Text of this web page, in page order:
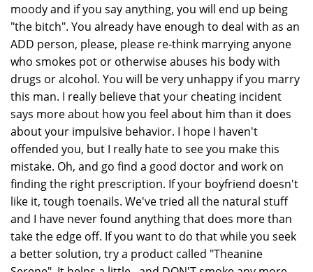
moody and if you say anything, you will end up being
"the bitch". You already have enough to deal with as an
ADD person, please, please re-think marrying anyone
who smokes pot or otherwise abuses his body with
drugs or alcohol. You will be very unhappy if you marry
this man. I really believe that your cheating incident
says more about how you feel about him than it does
about your impulsive behavior. I hope I haven't
offended you, but I really hate to see you make this
mistake. Oh, and go find a good doctor and work on
finding the right prescription. If your boyfriend doesn't
like it, tough toenails. We've tried all the natural stuff
and I have never found anything that does more than
take the edge off. If you want to do that while you seek
a better solution, try a product called "Theanine